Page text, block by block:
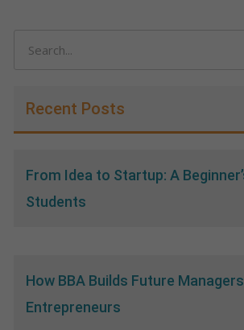
Recent Posts
From Idea to Startup: A
Students
How BBA Builds Future
Entrepreneurs